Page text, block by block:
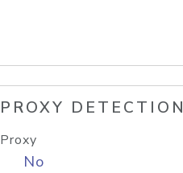
PROXY DETECTION
Proxy
No